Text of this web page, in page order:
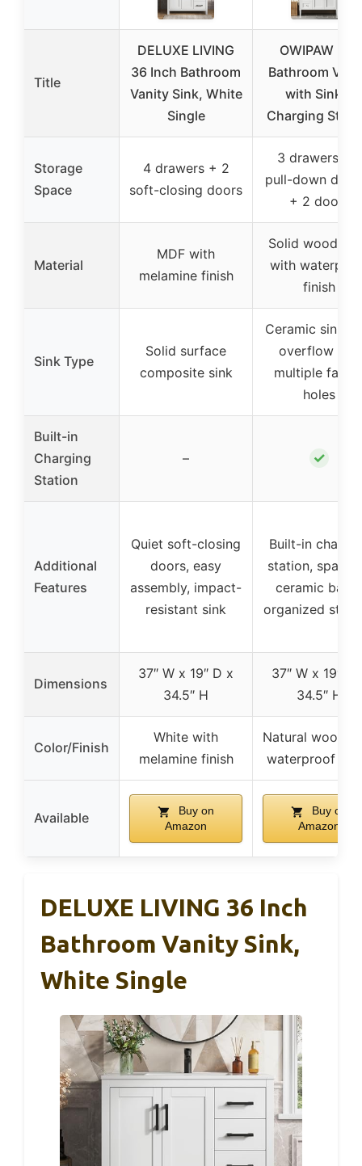
Title
DELUXE LIVING
36 Inch Bathroom
Vanity Sink, White
Single
OWIPAW 36″
Bathroom
with Sink &
Charging
Storage
Space
4 drawers + 2
soft-closing doors
3 drawers + 1
pull-down
+ 2 doors
Material
MDF with
melamine finish
Solid wood
with
finish
Sink Type
Solid surface
composite sink
Ceramic sink
overflow and
multiple
holes
Built-in
Charging
Station
– ✓
Additional
Features
Quiet soft-closing
doors, easy
assembly, impact-
resistant sink
Built-in
station,
ceramic
organized
Dimensions
37″ W x 19″ D x
34.5″ H
37″ W x 19″ D
34.5″ H
Color/Finish
White with
melamine finish
Natural wood
waterproof
Available
Buy on
Amazon
Buy on
Amazon
DELUXE LIVING 36 Inch
Bathroom Vanity Sink,
White Single